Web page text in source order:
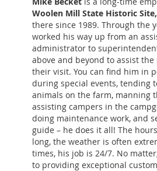
Woolen Mill State Historic Site,
there since 1989. Through the
worked his way up from an
administrator to
above and beyond to assist
their visit. You can find him in
during special events, tending
animals on the farm, manning
assisting campers in the
doing maintenance work, and
guide – he does it all! The
long, the weather is often
times, his job is 24/7. No
to providing exceptional